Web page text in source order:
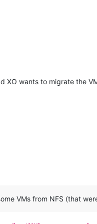
XO wants to migrate the
VMs from NFS (that